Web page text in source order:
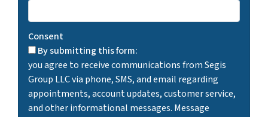
Consent
By submitting this form:
you agree to receive communications from Segis
Group LLC via phone, SMS, and email regarding
appointments, account updates, customer service,
and other informational messages. Message